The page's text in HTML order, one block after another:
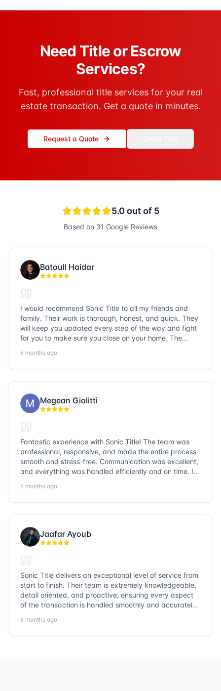
Need Title or Escrow
Services?
Fast, professional title services for your real
estate transaction. Get a quote in minutes.
Request a Quote
5.0 out of 5
Based on 31 Google Reviews
Batoull Haidar
I would recommend Sonic Title to all my friends and
family. Their work is thorough, honest, and quick. They
will keep you updated every step of the way and fight
for you to make sure you close on your home. The
question goes unanswered. If you want a job well done,
go with Sonic Title!
6 months ago
Megean Giolitti
Fantastic experience with Sonic Title! The team was
professional, responsive, and made the entire process
smooth and stress-free. Communication was excellent,
and everything was handled efficiently and on time. I
them again!
6 months ago
Jaafar Ayoub
Sonic Title delivers an exceptional level of service from
start to finish. Their team is extremely knowledgeable,
detail oriented, and proactive, ensuring every aspect
of the transaction is handled smoothly and accurately.
no detail is overlooked. they truly cover every corner!
It’s rare to find a title company that combines
6 months ago